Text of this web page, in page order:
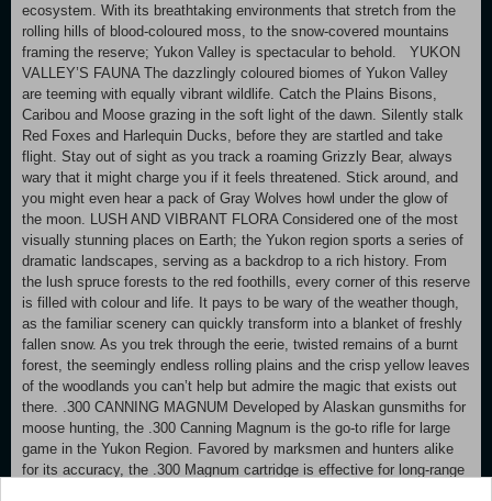
ecosystem. With its breathtaking environments that stretch from the
rolling hills of blood-coloured moss, to the snow-covered mountains
framing the reserve; Yukon Valley is spectacular to behold. YUKON
VALLEY’S FAUNA The dazzlingly coloured biomes of Yukon Valley
are teeming with equally vibrant wildlife. Catch the Plains Bisons,
Caribou and Moose grazing in the soft light of the dawn. Silently stalk
Red Foxes and Harlequin Ducks, before they are startled and take
flight. Stay out of sight as you track a roaming Grizzly Bear, always
wary that it might charge you if it feels threatened. Stick around, and
you might even hear a pack of Gray Wolves howl under the glow of
the moon. LUSH AND VIBRANT FLORA Considered one of the most
visually stunning places on Earth; the Yukon region sports a series of
dramatic landscapes, serving as a backdrop to a rich history. From
the lush spruce forests to the red foothills, every corner of this reserve
is filled with colour and life. It pays to be wary of the weather though,
as the familiar scenery can quickly transform into a blanket of freshly
fallen snow. As you trek through the eerie, twisted remains of a burnt
forest, the seemingly endless rolling plains and the crisp yellow leaves
of the woodlands you can’t help but admire the magic that exists out
there. .300 CANNING MAGNUM Developed by Alaskan gunsmiths for
moose hunting, the .300 Canning Magnum is the go-to rifle for large
game in the Yukon Region. Favored by marksmen and hunters alike
for its accuracy, the .300 Magnum cartridge is effective for long-range